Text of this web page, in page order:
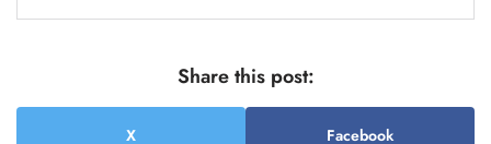
Share this post:
X Facebook